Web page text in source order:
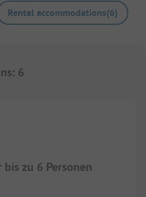
Rental accommodations(6)
: 6
zu 6 Personen